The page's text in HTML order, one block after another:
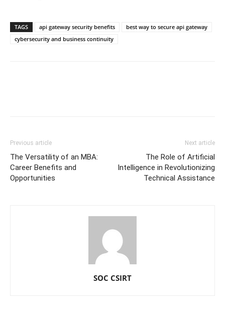
TAGS api gateway security benefits
best way to secure api gateway
cybersecurity and business continuity
Previous article
The Versatility of an MBA:
Career Benefits and
Opportunities
Next article
The Role of Artificial
Intelligence in Revolutionizing
Technical Assistance
SOC CSIRT